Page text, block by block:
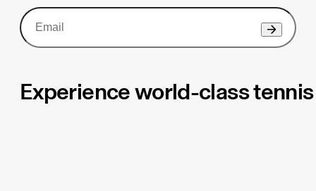
Experience world-class